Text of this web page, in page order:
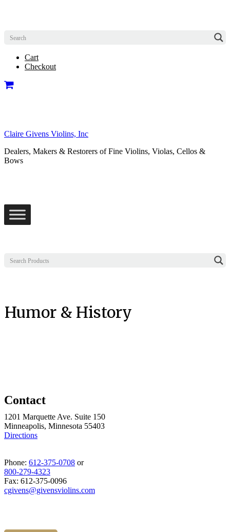
Cart
Checkout
Claire Givens Violins, Inc
Dealers, Makers & Restorers of Fine Violins, Violas, Cellos &
Bows
Humor & History
Contact
1201 Marquette Ave. Suite 150
Minneapolis, Minnesota 55403
Directions
Phone: 612-375-0708 or
800-279-4323
Fax: 612-375-0096
cgivens@givensviolins.com